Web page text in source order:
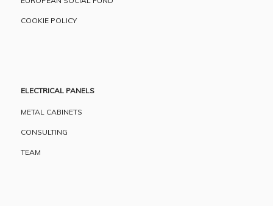
COOKIE POLICY
ELECTRICAL PANELS
METAL CABINETS
CONSULTING
TEAM